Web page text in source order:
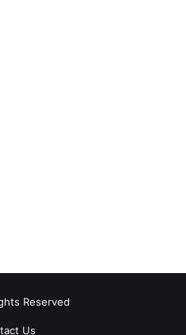
Reserved
Us